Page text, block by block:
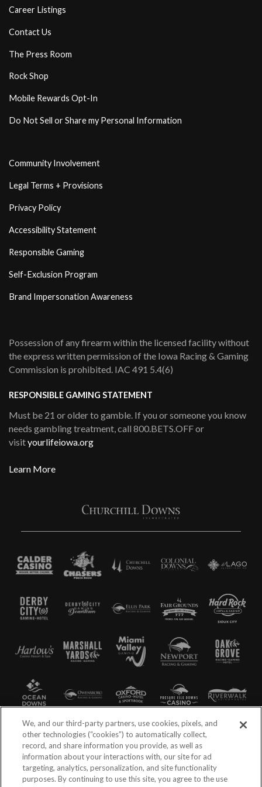
Career Listings
Contact Us
The Press Room
Rock Shop
Mobile Rewards Opt-In
Do Not Sell or Share my Personal Information
Community Involvement
Legal Terms + Provisions
Privacy Policy
Accessibility Statement
Responsible Gaming
Self-Exclusion Program
Brand Impersonation Awareness
Possession of any firearm within the licensed facility without
the express written permission of the Iowa Racing & Gaming
Commission is prohibited. IAC 491 5.4(6)
RESPONSIBLE GAMING STATEMENT
Must be 21 or older to gamble. If you or someone you know
needs gambling treatment, call 800.BETS.OFF or
visityourlifeiowa.org
Learn More
We, and our third-party partners, use cookies, pixels, and
other technologies (“cookies”) to automatically collect,
record, and share information you provide, as well as
information about your interactions with, our site for ad
targeting, analytics, personalization, and site functionality
purposes. By continuing to use this site, you agree to the use